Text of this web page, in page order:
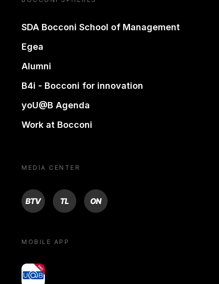
SDA Bocconi School of Management
Egea
Alumni
B4i - Bocconi for innovation
yoU@B Agenda
Work at Bocconi
MEDIA CENTER
BTV TL ON
MOBILE APP
yoU@B